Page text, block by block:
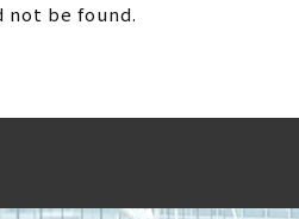
not be found.